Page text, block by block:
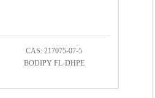
CAS: 217075-07-5
BODIPY FL-DHPE